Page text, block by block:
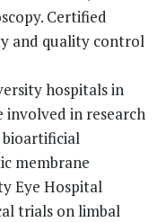
Certified
and quality control
hospitals in
involved in research
bioartificial
membrane
Eye Hospital
trials on limbal